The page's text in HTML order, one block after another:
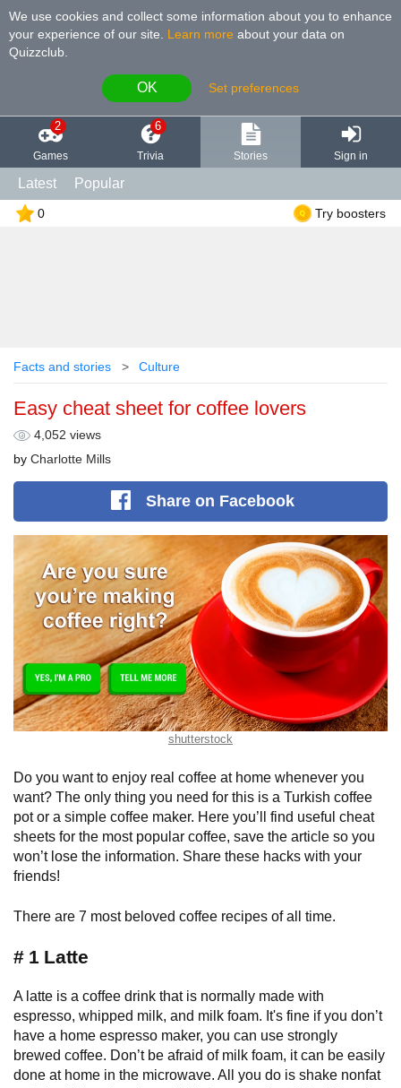
We use cookies and collect some information about you to enhance
your experience of our site
Learn more about your data on
Quizzclub.
OK Set preferences
2
Games
6
Trivia Stories Sign in
Latest Popular
0 Try boosters
Facts and stories Culture
Easy cheat sheet for coffee lovers
4,052 views
by Charlotte Mills
Shareon Facebook
shutterstock
Do you want to enjoy real coffee at home whenever you
want? The only thing you need for this is a Turkish coffee
pot or a simple coffee maker. Here you’ll find useful cheat
sheets for the most popular coffee, save the article so you
won’t lose the information. Share these hacks with your
friends!
There are 7 most beloved coffee recipes of all time.
# 1 Latte
A latte is a coffee drink that is normally made with
espresso, whipped milk, and milk foam. It's fine if you don’t
have a home espresso maker, you can use strongly
brewed coffee. Don’t be afraid of milk foam, it can be easily
done at home in the microwave. All you do is shake nonfat